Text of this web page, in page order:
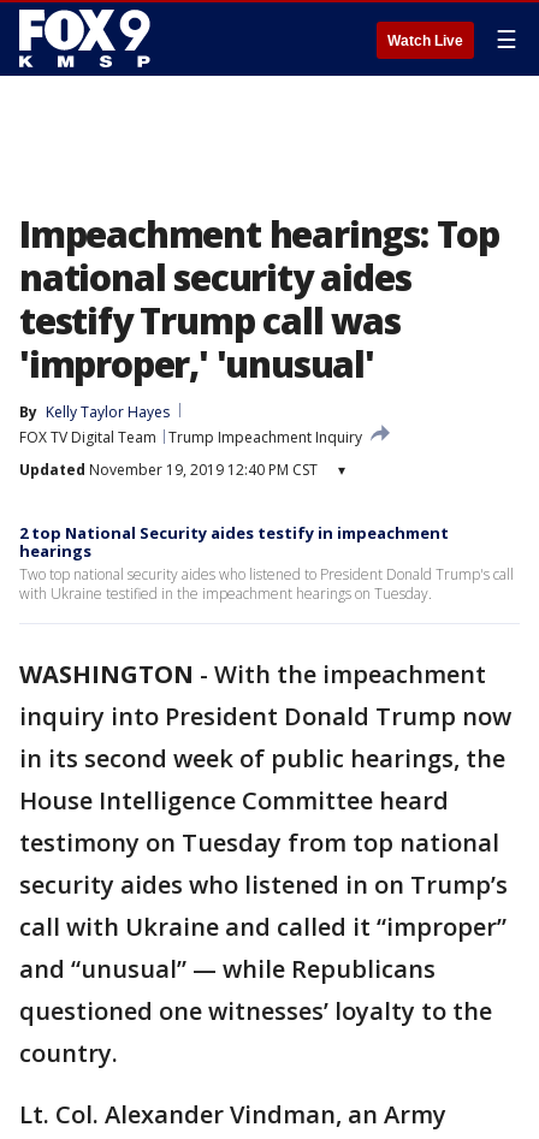
Watch Live ☰
Impeachment hearings: Top
national security aides
testify Trump call was
'improper,' 'unusual'
By Kelly Taylor Hayes
FOX TV Digital Team
Trump Impeachment Inquiry
Updated November 19, 2019 12:40 PM CST ▾
2 top National Security aides testify in impeachment
hearings
Two top national security aides who listened to President Donald Trump's call
with Ukraine testified in the impeachment hearings on Tuesday.
WASHINGTON - With the impeachment
inquiry into President Donald Trump now
in its second week of public hearings, the
House Intelligence Committee heard
testimony on Tuesday from top national
security aides who listened in on Trump’s
call with Ukraine and called it “improper”
and “unusual” — while Republicans
questioned one witnesses’ loyalty to the
country.
Lt. Col. Alexander Vindman, an Army